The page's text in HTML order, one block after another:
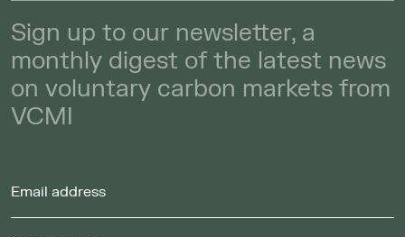
Sign up to our newsletter, a
monthly digest of the latest news
on voluntary carbon markets from
VCMI